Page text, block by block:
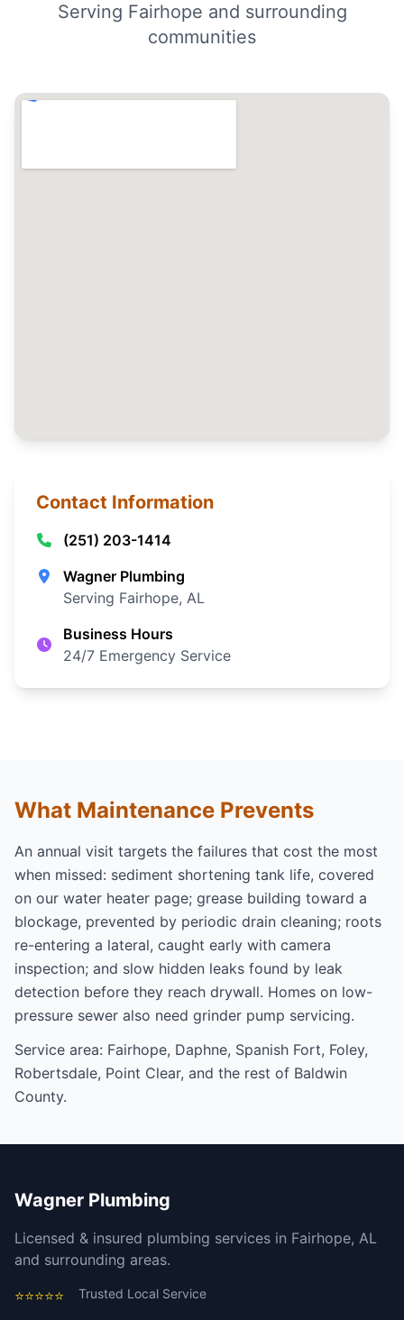
Serving Fairhope and surrounding
communities
Contact Information
(251) 203-1414
Wagner Plumbing
Serving Fairhope, AL
Business Hours
24/7 Emergency Service
What Maintenance Prevents
An annual visit targets the failures that cost the most
when missed: sediment shortening tank life, covered
on our water heater page; grease building toward a
blockage, prevented by periodic drain cleaning; roots
re-entering a lateral, caught early with camera
inspection; and slow hidden leaks found by leak
detection before they reach drywall. Homes on low-
pressure sewer also need grinder pump servicing.
Service area: Fairhope, Daphne, Spanish Fort, Foley,
Robertsdale, Point Clear, and the rest of Baldwin
County.
Wagner Plumbing
Licensed & insured plumbing services in Fairhope, AL
and surrounding areas.
⭐⭐⭐⭐⭐
Trusted Local Service